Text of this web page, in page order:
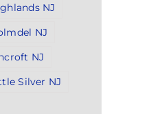
NJ
NJ
NJ
Silver NJ